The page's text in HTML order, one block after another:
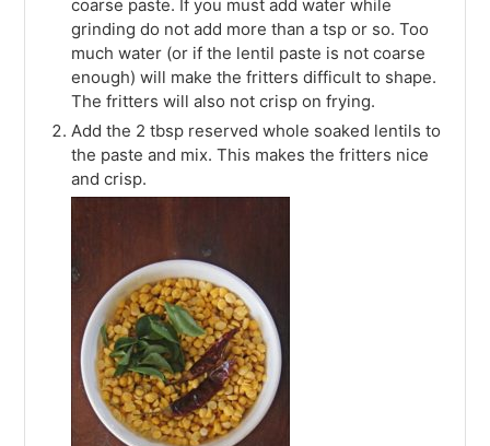
coarse paste. If you must add water while
grinding do not add more than a tsp or so. Too
much water (or if the lentil paste is not coarse
enough) will make the fritters difficult to shape.
The fritters will also not crisp on frying.
Add the 2 tbsp reserved whole soaked lentils to
the paste and mix. This makes the fritters nice
and crisp.